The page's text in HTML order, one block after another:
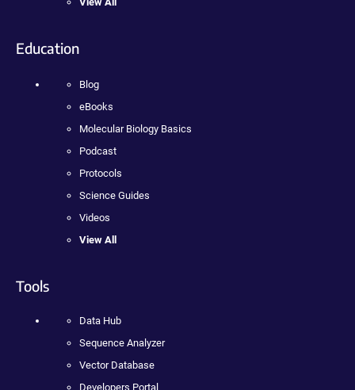
Education
Blog
eBooks
Molecular Biology Basics
Podcast
Protocols
Science Guides
Videos
View All
Tools
Data Hub
Sequence Analyzer
Vector Database
Developers Portal